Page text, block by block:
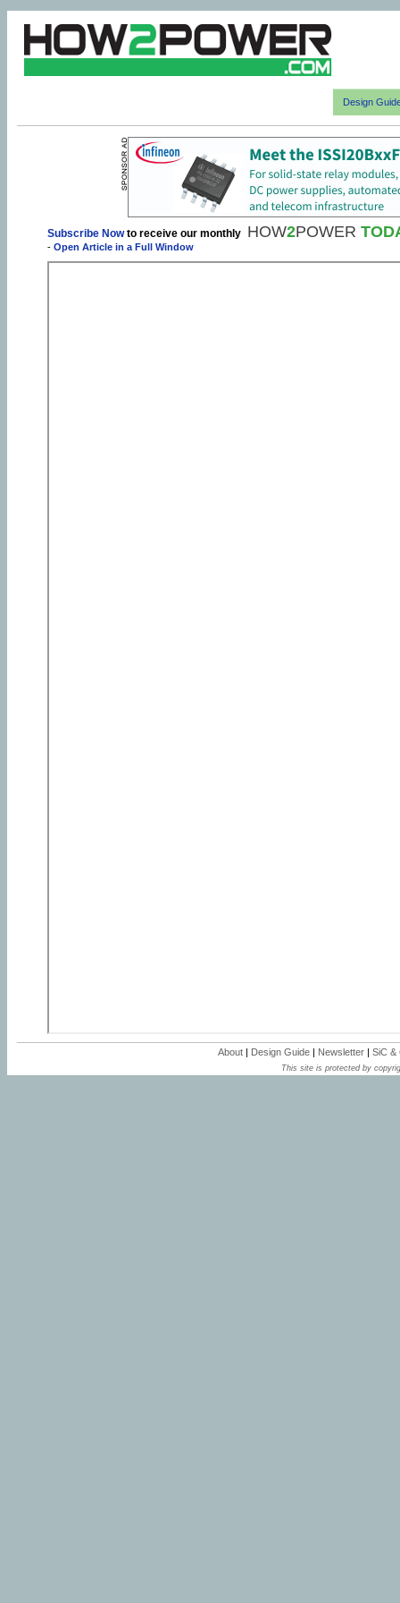
Design
Subscribe Nowto receive our monthly HOW2POWER
- Open Article in a Full Window
About | Design Guide | Newsletter | SiC &
This site is protected by